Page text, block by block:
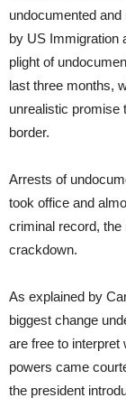
undocumented
by US Immigration
plight of
last three months,
unrealistic promise
border.
Arrests of
took office and
criminal record,
crackdown.
As explained by
biggest change
are free to interpret
powers came
the president